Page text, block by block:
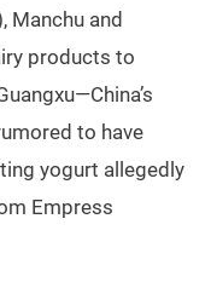
Manchu and
products to
to have
yogurt allegedly
Empress